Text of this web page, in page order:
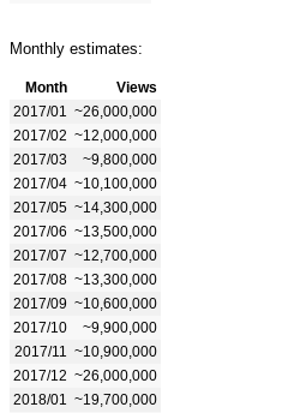
Monthly estimates:
Month
Views
2017/01
~26,000,000
2017/02 ~12,000,000
2017/03
~9,800,000
2017/04 ~10,100,000
2017/05 ~14,300,000
2017/06 ~13,500,000
2017/07 ~12,700,000
2017/08 ~13,300,000
2017/09 ~10,600,000
2017/10
~9,900,000
2017/11
~10,900,000
2017/12 ~26,000,000
2018/01
~19,700,000